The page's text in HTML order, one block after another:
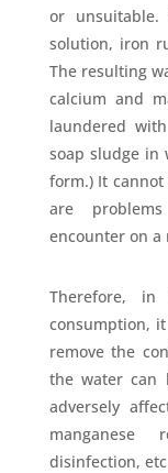
or
solution, iron
The resulting
calcium and
laundered
soap sludge in
form.) It
are
encounter on a
Therefore,
consumption,
remove the
the water can
adversely
manganese
disinfection,